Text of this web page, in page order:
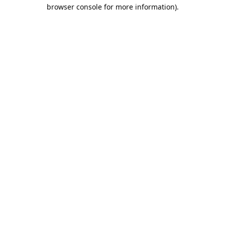
browser console for more information).